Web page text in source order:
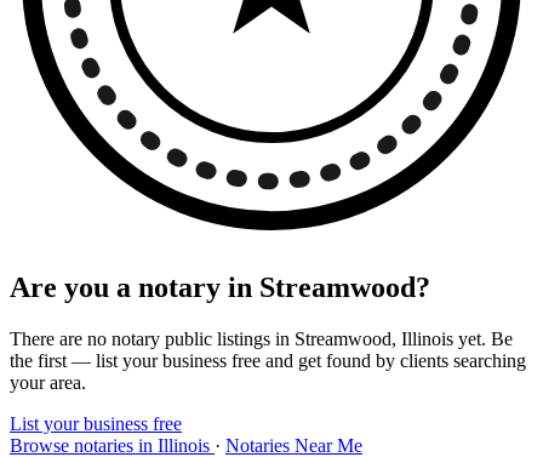
Are you a notary in Streamwood?
There are no notary public listings in Streamwood, Illinois yet. Be
the first — list your business free and get found by clients searching
your area.
List your business free
Browse notaries in Illinois · Notaries Near Me